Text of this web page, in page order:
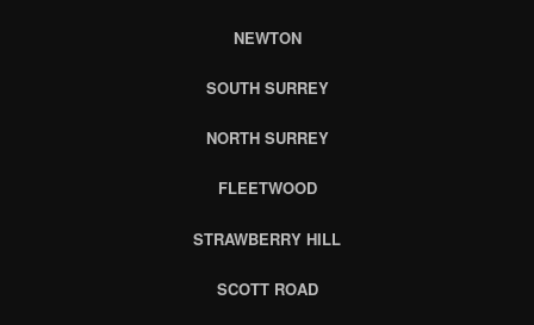
NEWTON
SOUTH SURREY
NORTH SURREY
FLEETWOOD
STRAWBERRY HILL
SCOTT ROAD